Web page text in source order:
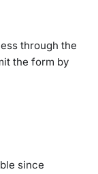
through the
the form by
since